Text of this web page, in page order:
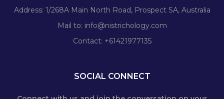
Address: 1/268A Main North Road, Prospect SA, Australia
Mail to: info@nistrichology.com
Contact: +61421977135
SOCIAL CONNECT